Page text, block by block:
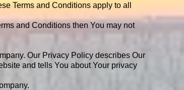
Terms and Conditions apply to all
and Conditions then You may not
Our Privacy Policy describes Our
and tells You about Your privacy